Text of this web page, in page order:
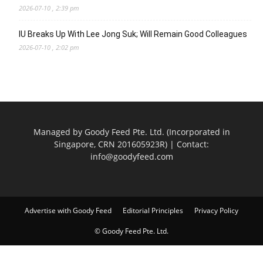
2026-07-10 , 2:39 pm
IU Breaks Up With Lee Jong Suk; Will Remain Good Colleagues
2026-07-10 , 2:02 pm
Managed by Goody Feed Pte. Ltd. (Incorporated in
Singapore, CRN 201605923R) | Contact:
info@goodyfeed.com
Advertise with Goody Feed Editorial Principles Privacy Policy
© Goody Feed Pte. Ltd.